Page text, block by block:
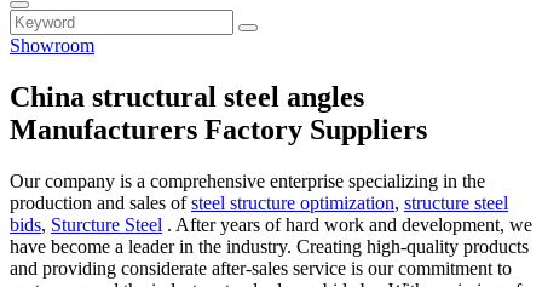
Showroom
China structural steel angles
Manufacturers Factory Suppliers
Our company is a comprehensive enterprise specializing in the
production and sales ofsteel structure optimization, structure steel
bids, Sturcture Steel . After years of hard work and development, we
have become a leader in the industry. Creating high-quality products
and providing considerate after-sales service is our commitment to